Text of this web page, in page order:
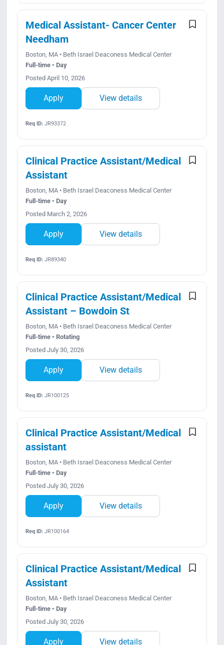
Medical Assistant- Cancer Center
Needham
Boston, MA • Beth Israel Deaconess Medical Center
Full-time • Day
Posted April 10, 2026
Apply View details
Req ID:JR93372
Clinical Practice Assistant/Medical
Assistant
Boston, MA • Beth Israel Deaconess Medical Center
Full-time • Day
Posted March 2, 2026
Apply View details
Req ID:JR89340
Clinical Practice Assistant/Medical
Assistant – Bowdoin St
Boston, MA • Beth Israel Deaconess Medical Center
Full-time • Rotating
Posted July 30, 2026
Apply View details
Req ID:JR100125
Clinical Practice Assistant/Medical
assistant
Boston, MA • Beth Israel Deaconess Medical Center
Full-time • Day
Posted July 30, 2026
Apply View details
Req ID:JR100164
Clinical Practice Assistant/Medical
Assistant
Boston, MA • Beth Israel Deaconess Medical Center
Full-time • Day
Posted July 30, 2026
Apply View details